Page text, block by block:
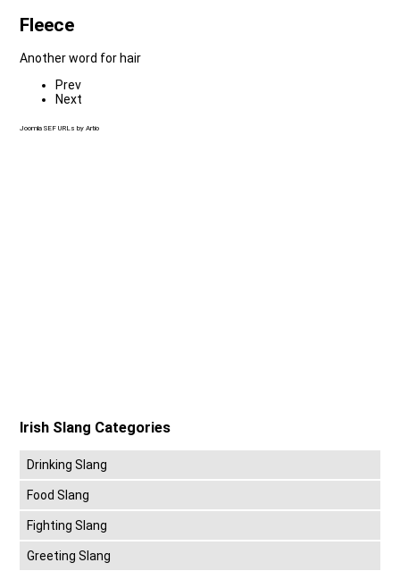
Fleece
Another word for hair
Prev
Next
Joomla SEF URLs by Artio
Irish Slang Categories
Drinking Slang
Food Slang
Fighting Slang
Greeting Slang